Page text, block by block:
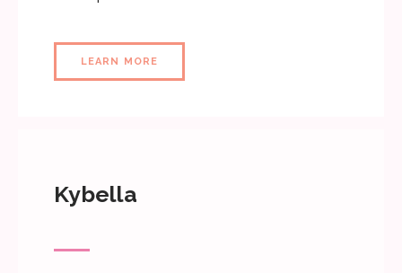
LEARN MORE
Kybella